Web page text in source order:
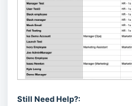
Still Need Help?: